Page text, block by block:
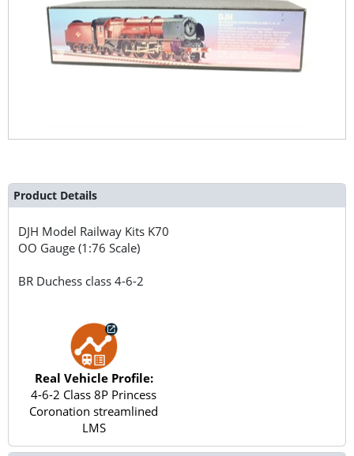
Product Details
DJH Model Railway Kits K70
OO Gauge (1:76 Scale)
BR Duchess class 4-6-2
Real Vehicle Profile:
4-6-2 Class 8P Princess
Coronation streamlined
LMS